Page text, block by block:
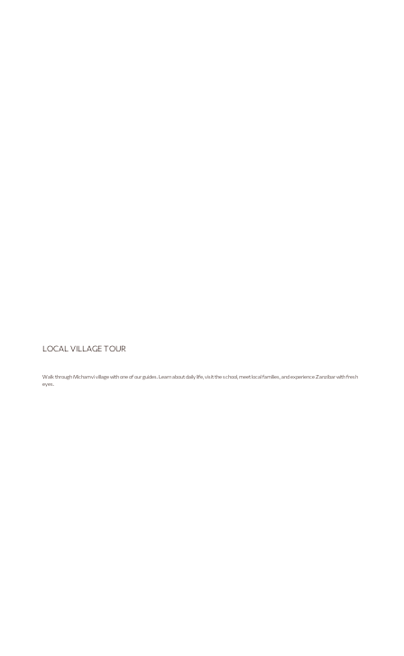
LOCAL VILLAGE TOUR
Walk through Michamvi village with one of our guides. Learn about daily life, visit the school, meet local families, and experience Zanzibar with fresh
eyes.